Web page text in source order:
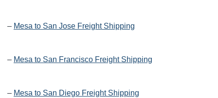
– Mesa to San Jose Freight Shipping
– Mesa to San Francisco Freight Shipping
– Mesa to San Diego Freight Shipping